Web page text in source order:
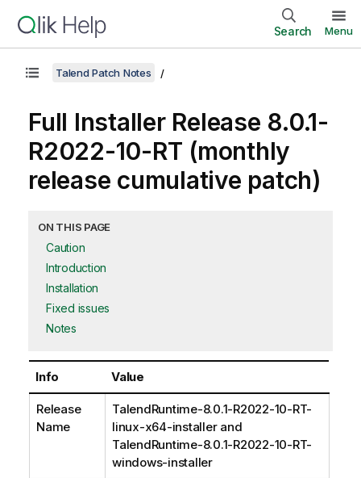
Search Menu
Talend Patch Notes
Full Installer Release 8.0.1-
R2022-10-RT (monthly
release cumulative patch)
ON THIS PAGE
Caution
Introduction
Installation
Fixed issues
Notes
Info Value
Release
Name
TalendRuntime-8.0.1-R2022-10-RT-
linux-x64-installer and
TalendRuntime-8.0.1-R2022-10-RT-
windows-installer